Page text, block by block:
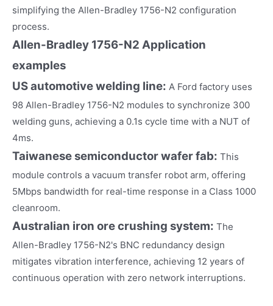
simplifying the Allen-Bradley 1756-N2 configuration
process.
Allen-Bradley 1756-N2 Application
examples
US automotive welding line: A Ford factory uses
98 Allen-Bradley 1756-N2 modules to synchronize 300
welding guns, achieving a 0.1s cycle time with a NUT of
4ms.
Taiwanese semiconductor wafer fab: This
module controls a vacuum transfer robot arm, offering
5Mbps bandwidth for real-time response in a Class 1000
cleanroom.
Australian iron ore crushing system: The
Allen-Bradley 1756-N2's BNC redundancy design
mitigates vibration interference, achieving 12 years of
continuous operation with zero network interruptions.